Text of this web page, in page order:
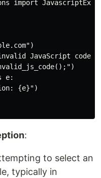
import
JavaScript code
e:
{e}")
:
to select an
typically in